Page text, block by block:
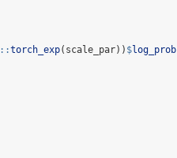
::torch_exp(scale_par)) $log_prob